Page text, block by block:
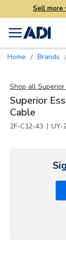
Sell more
menu
Home / Brands /
Shop all Superior
Superior
Cable
2F-C12-43 | UY-